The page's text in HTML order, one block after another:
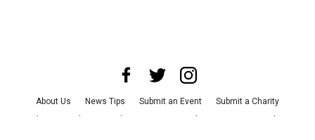
About Us News Tips Submit an Event
Submit a Charity